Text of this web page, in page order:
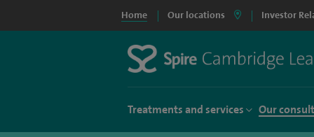
Home Our locations Investor
Treatments and services Our